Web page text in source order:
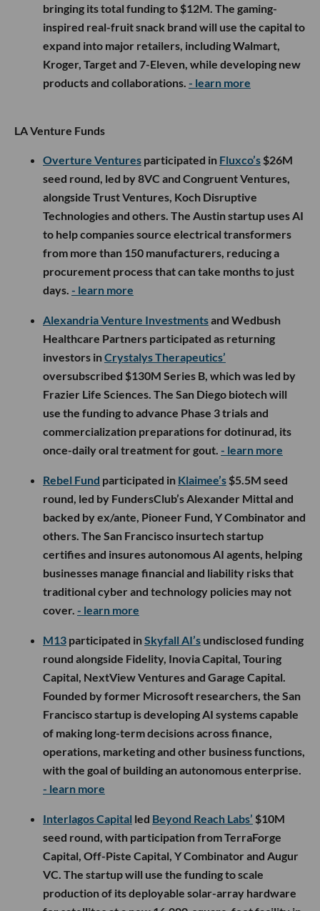
bringing its total funding to $12M. The gaming-
inspired real-fruit snack brand will use the capital to
expand into major retailers, including Walmart,
Kroger, Target and 7-Eleven, while developing new
products and collaborations. - learn more
LA Venture Funds
Overture Ventures participated in Fluxco’s $26M
seed round, led by 8VC and Congruent Ventures,
alongside Trust Ventures, Koch Disruptive
Technologies and others. The Austin startup uses AI
to help companies source electrical transformers
from more than 150 manufacturers, reducing a
procurement process that can take months to just
days. - learn more
Alexandria Venture Investmentsand Wedbush
Healthcare Partners participated as returning
investors inCrystalys Therapeutics’
oversubscribed $130M Series B, which was led by
Frazier Life Sciences. The San Diego biotech will
use the funding to advance Phase 3 trials and
commercialization preparations for dotinurad, its
once-daily oral treatment for gout. - learn more
Rebel Fund participated in Klaimee’s $5.5M seed
round, led by FundersClub’s Alexander Mittal and
backed by ex/ante, Pioneer Fund, Y Combinator and
others. The San Francisco insurtech startup
certifies and insures autonomous AI agents, helping
businesses manage financial and liability risks that
traditional cyber and technology policies may not
cover. - learn more
M13 participated inSkyfall AI’s undisclosed funding
round alongside Fidelity, Inovia Capital, Touring
Capital, NextView Ventures and Garage Capital.
Founded by former Microsoft researchers, the San
Francisco startup is developing AI systems capable
of making long-term decisions across finance,
operations, marketing and other business functions,
with the goal of building an autonomous enterprise.
- learn more
Interlagos Capital led Beyond Reach Labs’ $10M
seed round, with participation from TerraForge
Capital, Off-Piste Capital, Y Combinator and Augur
VC. The startup will use the funding to scale
production of its deployable solar-array hardware